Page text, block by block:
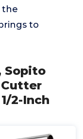
the
to
Sopito
2-Inch